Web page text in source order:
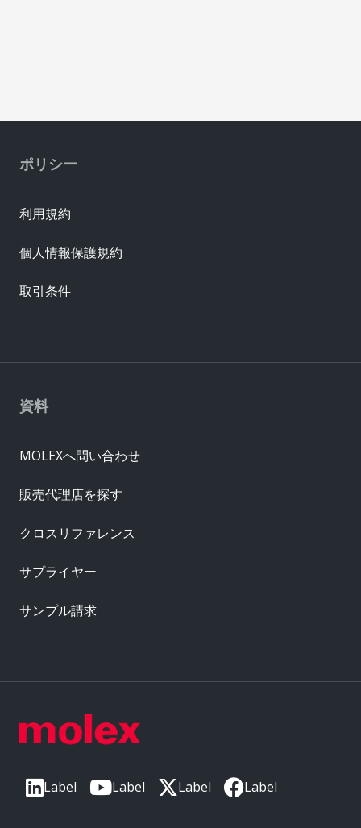
Label Label Label Label
資料
MOLEXへ問い合わせ
販売代理店を探す
クロスリファレンス
サプライヤー
サンプル請求
ポリシー
利用規約
個人情報保護規約
取引条件